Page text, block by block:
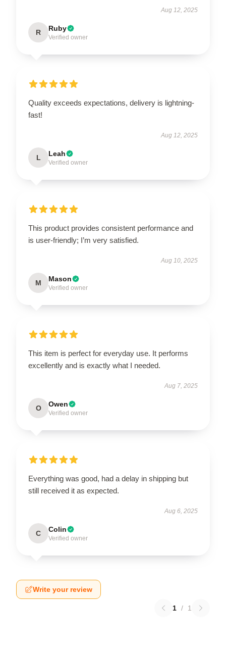
Aug 12, 2025
R Ruby
Verified owner
Quality exceeds expectations, delivery is lightning-
fast!
Aug 12, 2025
L Leah
Verified owner
This product provides consistent performance and
is user-friendly; I’m very satisfied.
Aug 10, 2025
M Mason
Verified owner
This item is perfect for everyday use. It performs
excellently and is exactly what I needed.
Aug 7, 2025
O Owen
Verified owner
Everything was good, had a delay in shipping but
still received it as expected.
Aug 6, 2025
C Colin
Verified owner
Write your review
1 / 1